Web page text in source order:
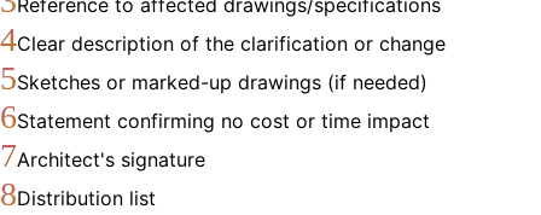
Reference to affected drawings/specifications
4Clear description of the clarification or change
5Sketches or marked-up drawings (if needed)
6Statement confirming no cost or time impact
7Architect's signature
8Distribution list